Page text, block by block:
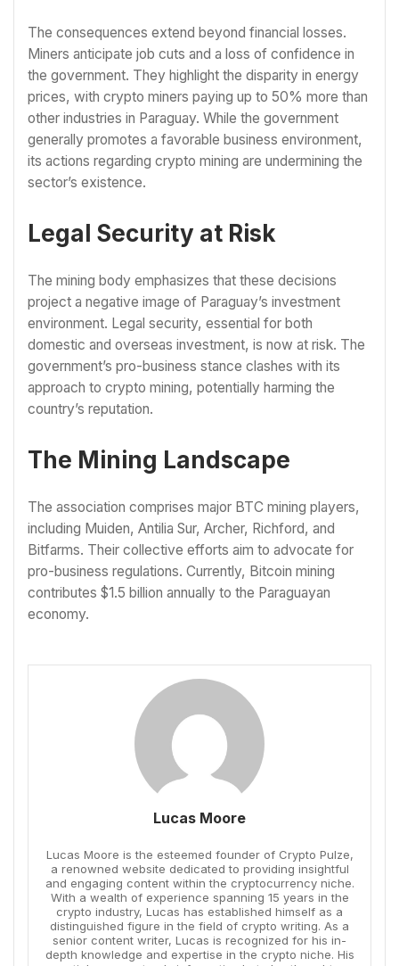
The consequences extend beyond financial losses.
Miners anticipate job cuts and a loss of confidence in
the government. They highlight the disparity in energy
prices, with crypto miners paying up to 50% more than
other industries in Paraguay. While the government
generally promotes a favorable business environment,
its actions regarding crypto mining are undermining the
sector’s existence.
Legal Security at Risk
The mining body emphasizes that these decisions
project a negative image of Paraguay’s investment
environment. Legal security, essential for both
domestic and overseas investment, is now at risk. The
government’s pro-business stance clashes with its
approach to crypto mining, potentially harming the
country’s reputation.
The Mining Landscape
The association comprises major BTC mining players,
including Muiden, Antilia Sur, Archer, Richford, and
Bitfarms. Their collective efforts aim to advocate for
pro-business regulations. Currently, Bitcoin mining
contributes $1.5 billion annually to the Paraguayan
economy.
Lucas Moore
Lucas Moore is the esteemed founder of Crypto Pulze,
a renowned website dedicated to providing insightful
and engaging content within the cryptocurrency niche.
With a wealth of experience spanning 15 years in the
crypto industry, Lucas has established himself as a
distinguished figure in the field of crypto writing. As a
senior content writer, Lucas is recognized for his in-
depth knowledge and expertise in the crypto niche. His